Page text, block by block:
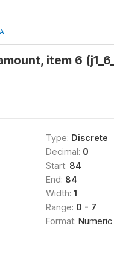
item 6
Type: Discrete
Decimal: 0
Start: 84
End: 84
Width: 1
Range: 0 - 7
Format: Numeric